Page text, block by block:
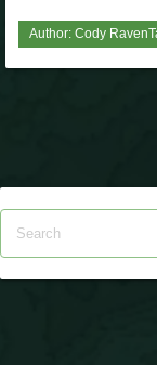
P101 Farming
Author: Cody